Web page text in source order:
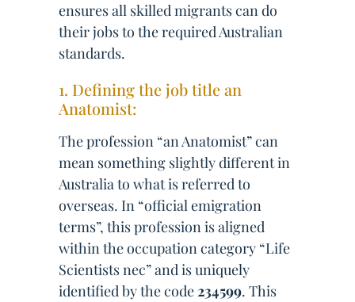
ensures all skilled migrants can do
their jobs to the required Australian
standards.
1. Defining the job title an
Anatomist:
The profession “an Anatomist” can
mean something slightly different in
Australia to what is referred to
overseas. In “official emigration
terms”, this profession is aligned
within the occupation category “Life
Scientists nec” and is uniquely
identified by the code234599. This